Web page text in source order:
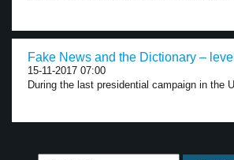
Fake News and the Dictionary –
15-11-2017 07:00
During the last presidential campaign in the